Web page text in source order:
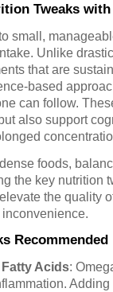
Tweaks with
small,
Unlike
that are
based
can follow.
also support
foods,
the key nutrition
the quality
Recommended
Fatty Acids: